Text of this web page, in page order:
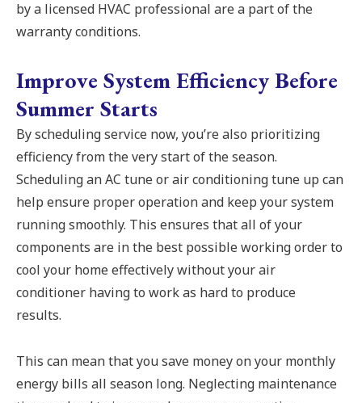
by a licensed HVAC professional are a part of the
warranty conditions.
Improve System Efficiency Before
Summer Starts
By scheduling service now, you’re also prioritizing
efficiency from the very start of the season.
Scheduling an AC tune or air conditioning tune up can
help ensure proper operation and keep your system
running smoothly. This ensures that all of your
components are in the best possible working order to
cool your home effectively without your air
conditioner having to work as hard to produce
results.
This can mean that you save money on your monthly
energy bills all season long. Neglecting maintenance